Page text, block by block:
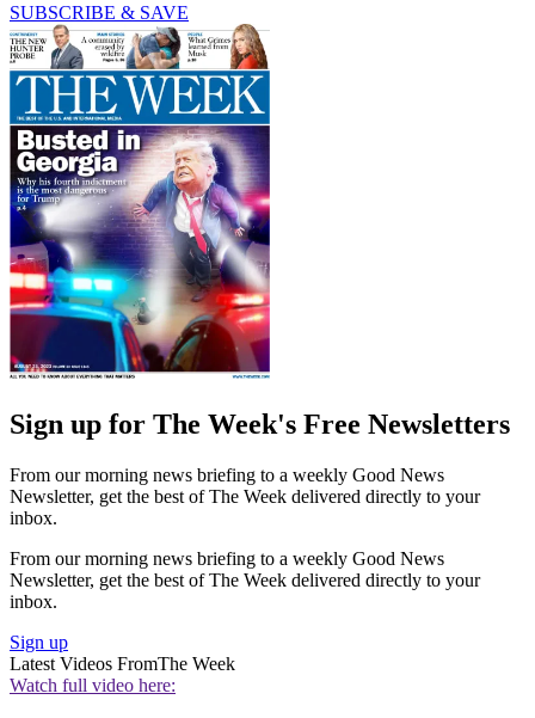
SUBSCRIBE & SAVE
Sign up for The Week's Free Newsletters
From our morning news briefing to a weekly Good News
Newsletter, get the best of The Week delivered directly to your
inbox.
From our morning news briefing to a weekly Good News
Newsletter, get the best of The Week delivered directly to your
inbox.
Sign up
Latest Videos FromThe Week
Watch full video here: